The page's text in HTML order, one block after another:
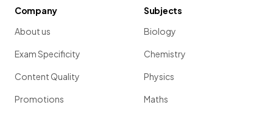
Company
About us
Exam Specificity
Content Quality
Promotions
Subjects
Biology
Chemistry
Physics
Maths